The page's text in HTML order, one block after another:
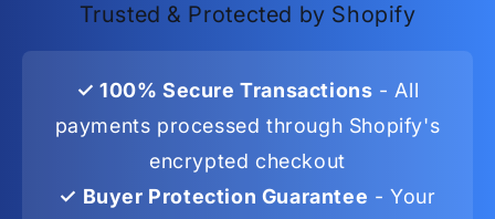
Trusted & Protected by Shopify
✓ 100% Secure Transactions - All
payments processed through Shopify's
encrypted checkout
✓ Buyer Protection Guarantee - Your